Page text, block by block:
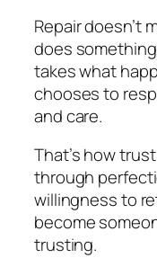
Repair doesn’t
does
takes what
chooses to
and care.
That’s how
through
willingness to
become
trusting.